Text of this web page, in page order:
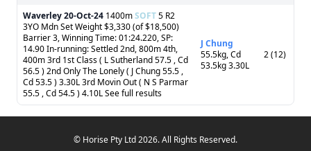
Waverley20-Oct-24 1400mSOFT5 R2
3YO Mdn Set Weight $3,330 (of $18,500)
Barrier 3, Winning Time: 01:24.220, SP:
14.90 In-running: Settled 2nd, 800m 4th,
400m 3rd 1st Class ( L Sutherland 57.5 , Cd
56.5 ) 2nd Only The Lonely ( J Chung 55.5 ,
Cd 53.5 ) 3.30L 3rd Movin Out ( N S Parmar
55.5 , Cd 54.5 ) 4.10L See full results
J Chung
55.5kg, Cd
53.5kg 3.30L
2 (12)
© Horise Pty Ltd 2026. All Rights Reserved.